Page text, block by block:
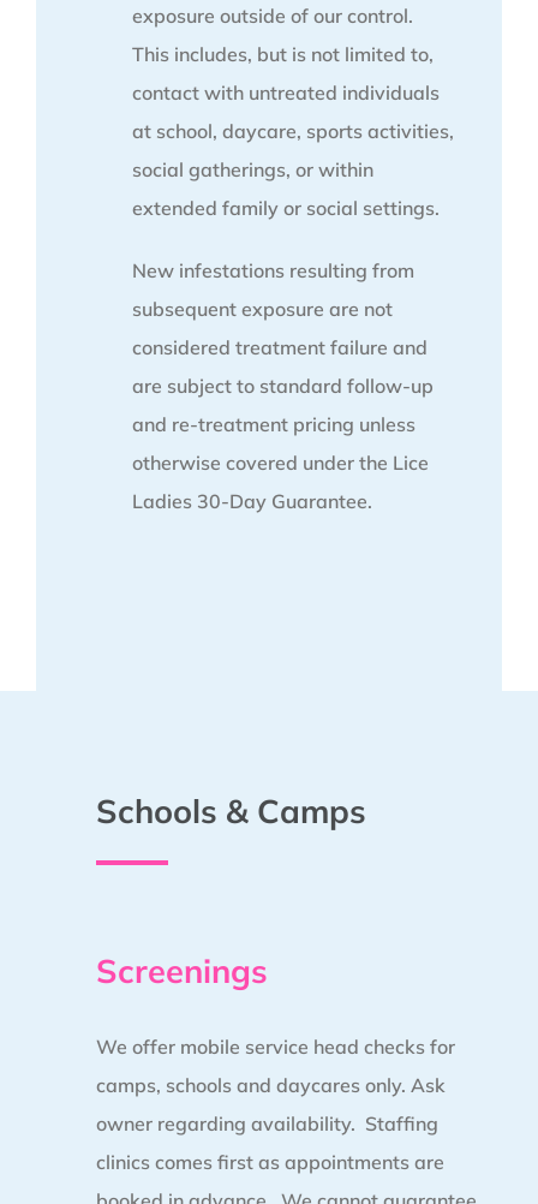
exposure outside of our control.
This includes, but is not limited to,
contact with untreated individuals
at school, daycare, sports activities,
social gatherings, or within
extended family or social settings.
New infestations resulting from
subsequent exposure are not
considered treatment failure and
are subject to standard follow-up
and re-treatment pricing unless
otherwise covered under the Lice
Ladies 30-Day Guarantee.
Schools & Camps
Screenings
We offer mobile service head checks for
camps, schools and daycares only. Ask
owner regarding availability. Staffing
clinics comes first as appointments are